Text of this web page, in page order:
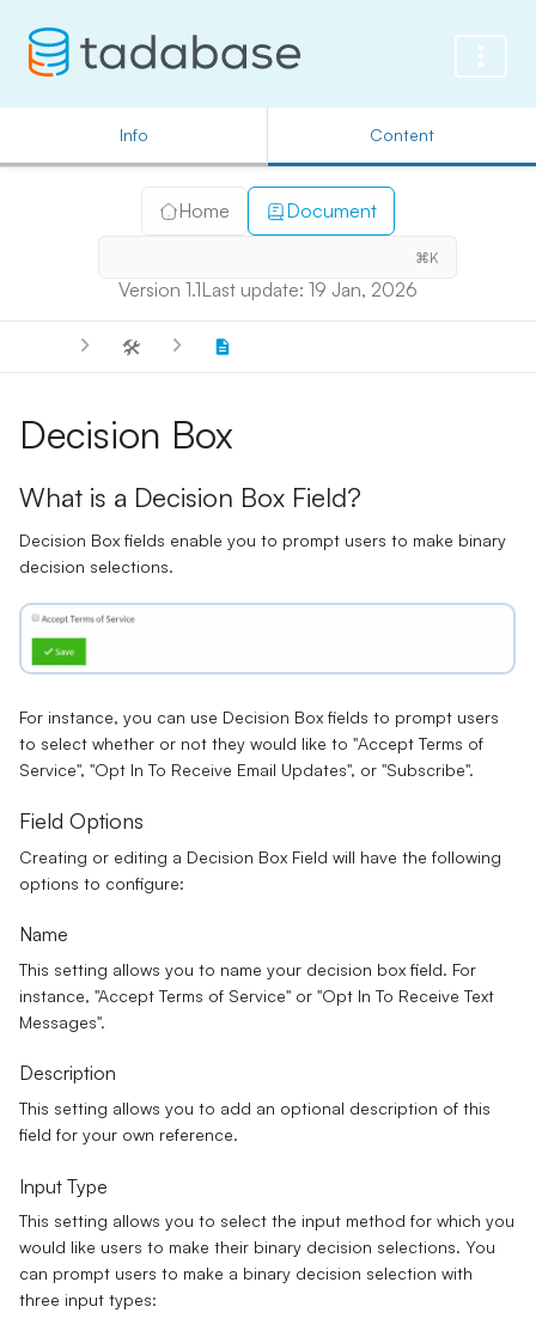
Info Content
Home Document
⌘K
Version 1.1Last update: 19 Jan, 2026
🛠️
Decision Box
What is a Decision Box Field?
Decision Box fields enable you to prompt users to make binary
decision selections.
For instance, you can use Decision Box fields to prompt users
to select whether or not they would like to "Accept Terms of
Service", "Opt In To Receive Email Updates", or "Subscribe".
Field Options
Creating or editing a Decision Box Field will have the following
options to configure:
Name
This setting allows you to name your decision box field. For
instance, "Accept Terms of Service" or "Opt In To Receive Text
Messages".
Description
This setting allows you to add an optional description of this
field for your own reference.
Input Type
This setting allows you to select the input method for which you
would like users to make their binary decision selections. You
can prompt users to make a binary decision selection with
three input types: